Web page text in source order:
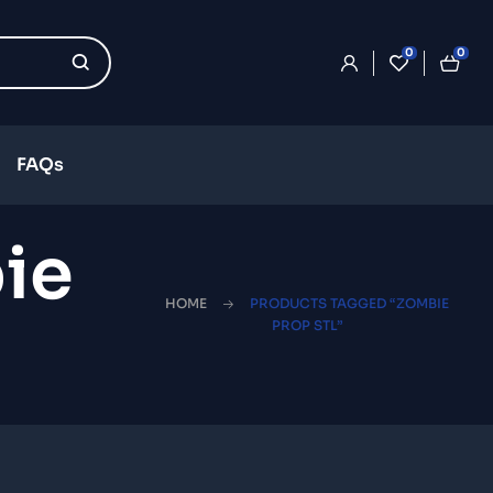
0 0
FAQs
HOME
PRODUCTS TAGGED “ZOMBIE
PROP STL”